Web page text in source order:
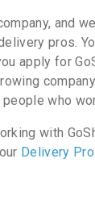
and
pros.
apply for
who
with
Delivery